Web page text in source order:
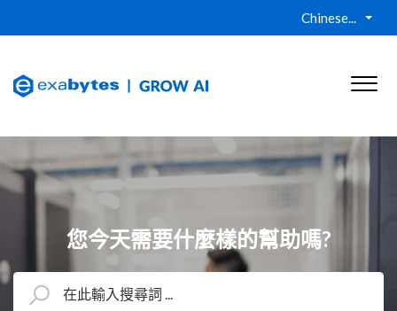
Chinese...
您今天需要什麼樣的幫助嗎?